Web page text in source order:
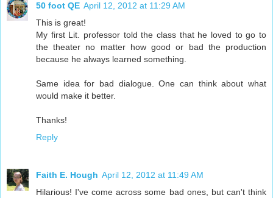
50 foot QE April 12, 2012 at 11:29 AM
This is great!
My first Lit. professor told the class that he loved to go to
the theater no matter how good or bad the production
because he always learned something.
Same idea for bad dialogue. One can think about what
would make it better.
Thanks!
Reply
Faith E. Hough April 12, 2012 at 11:49 AM
Hilarious! I've come across some bad ones, but can't think